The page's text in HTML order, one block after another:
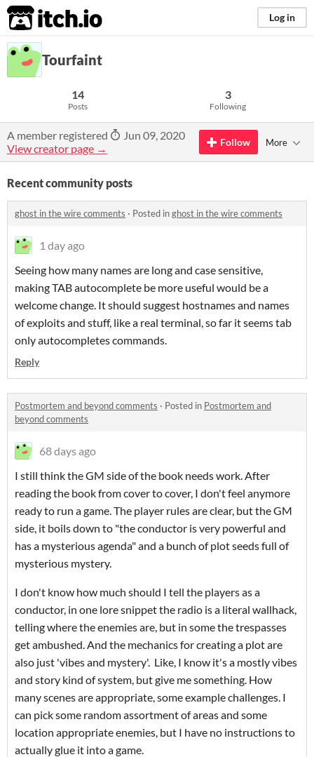
itch.io Log in
Tourfaint
14
Posts
3
Following
A member registered
Jun 09, 2020
View creator page →
Follow More
Recent community posts
ghost in the wire comments · Posted inghost in the wire comments
1 day ago
Seeing how many names are long and case sensitive,
making TAB autocomplete be more useful would be a
welcome change. It should suggest hostnames and names
of exploits and stuff, like a real terminal, so far it seems tab
only autocompletes commands.
Reply
Postmortem and beyond comments · Posted in Postmortem and
beyond comments
68 days ago
I still think the GM side of the book needs work. After
reading the book from cover to cover, I don't feel anymore
ready to run a game. The player rules are clear, but the GM
side, it boils down to "the conductor is very powerful and
has a mysterious agenda" and a bunch of plot seeds full of
mysterious mystery.
I don't know how much should I tell the players as a
conductor, in one lore snippet the radio is a literal wallhack,
telling where the enemies are, but in some the trespasses
get ambushed. And the mechanics for creating a plot are
also just 'vibes and mystery'. Like, I know it's a mostly vibes
and story kind of system, but give me something. How
many scenes are appropriate, some example challenges. I
can pick some random assortment of areas and some
location appropriate enemies, but I have no instructions to
actually glue it into a game.